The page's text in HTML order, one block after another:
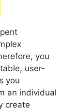
you
user-
you
an individual
create